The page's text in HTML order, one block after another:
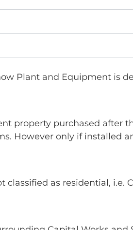
Plant and Equipment is
property purchased after
However only if installed
classified as residential,